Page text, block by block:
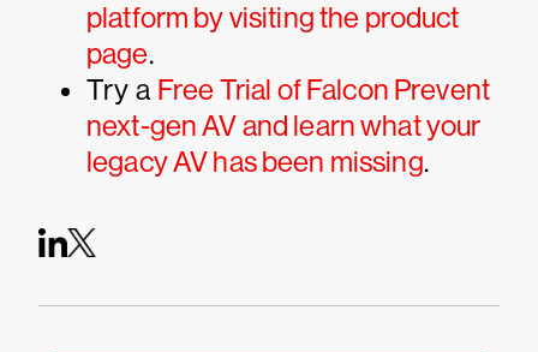
platform by visiting the product
page.
Try a Free Trial of Falcon Prevent
next-gen AV and learn what your
legacy AV has been missing.